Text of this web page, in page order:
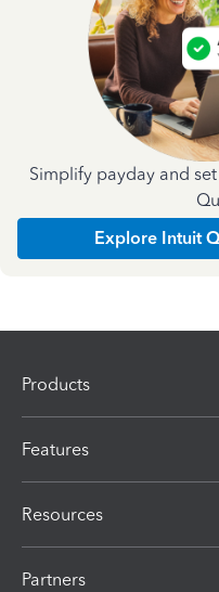
Simplify payday and
Explore Intuit
Products
Features
Resources
Partners